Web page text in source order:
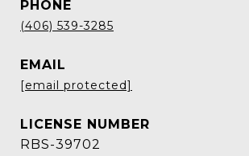
PHONE
(406) 539-3285
EMAIL
[email protected]
RBS-39702